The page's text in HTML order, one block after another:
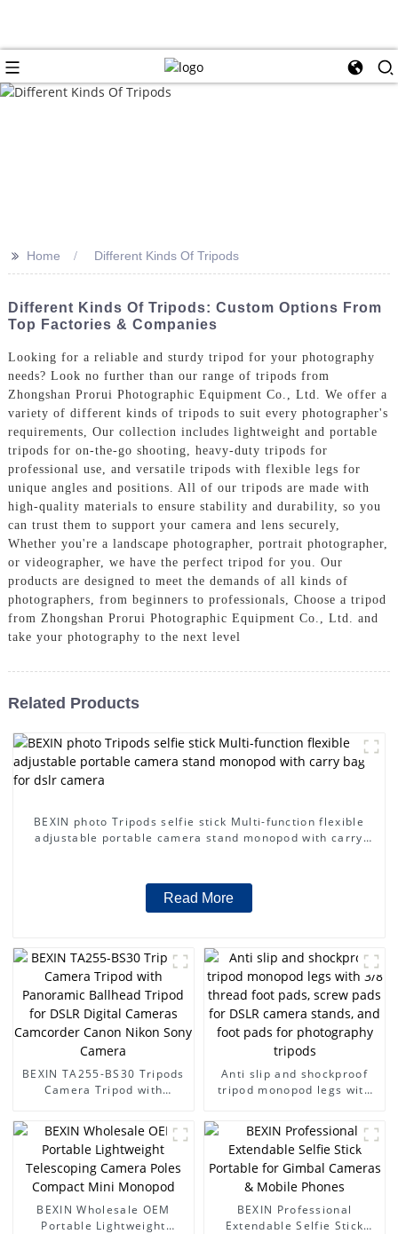
>> Home Different Kinds Of Tripods
Different Kinds Of Tripods: Custom Options From
Top Factories & Companies
Looking for a reliable and sturdy tripod for your photography
needs? Look no further than our range of tripods from
Zhongshan Prorui Photographic Equipment Co., Ltd. We offer a
variety of different kinds of tripods to suit every photographer's
requirements, Our collection includes lightweight and portable
tripods for on-the-go shooting, heavy-duty tripods for
professional use, and versatile tripods with flexible legs for
unique angles and positions. All of our tripods are made with
high-quality materials to ensure stability and durability, so you
can trust them to support your camera and lens securely,
Whether you're a landscape photographer, portrait photographer,
or videographer, we have the perfect tripod for you. Our
products are designed to meet the demands of all kinds of
photographers, from beginners to professionals, Choose a tripod
from Zhongshan Prorui Photographic Equipment Co., Ltd. and
take your photography to the next level
Related Products
BEXIN photo Tripods selfie stick Multi-function flexible
adjustable portable camera stand monopod with carry
Read More
BEXIN TA255-BS30 Tripods
Camera Tripod with
for DSLR Digital Cameras
Camcorder Canon Nikon
Sony Camera
Anti slip and shockproof
tripod monopod legs with
stands, and foot pads for
photography tripods
BEXIN Wholesale OEM
Portable Lightweight
BEXIN Professional
Extendable Selfie Stick